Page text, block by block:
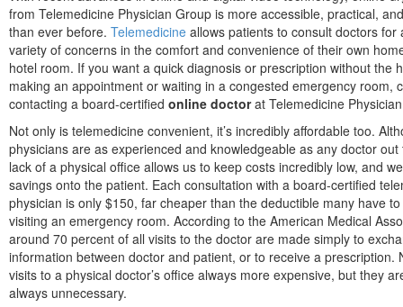
from Telemedicine Physician Group is more accessible, practical,
than ever before. Telemedicine allows patients to consult doctors for
variety of concerns in the comfort and convenience of their own
hotel room. If you want a quick diagnosis or prescription without the
making an appointment or waiting in a congested emergency room,
contacting a board-certified online doctorat Telemedicine
Not only is telemedicine convenient, it’s incredibly affordable too.
physicians are as experienced and knowledgeable as any doctor
lack of a physical office allows us to keep costs incredibly low, and
savings onto the patient. Each consultation with a board-certified
physician is only $150, far cheaper than the deductible many have
visiting an emergency room. According to the American Medical
around 70 percent of all visits to the doctor are made simply to
information between doctor and patient, or to receive a prescription.
visits to a physical doctor’s office always more expensive, but they
always unnecessary.